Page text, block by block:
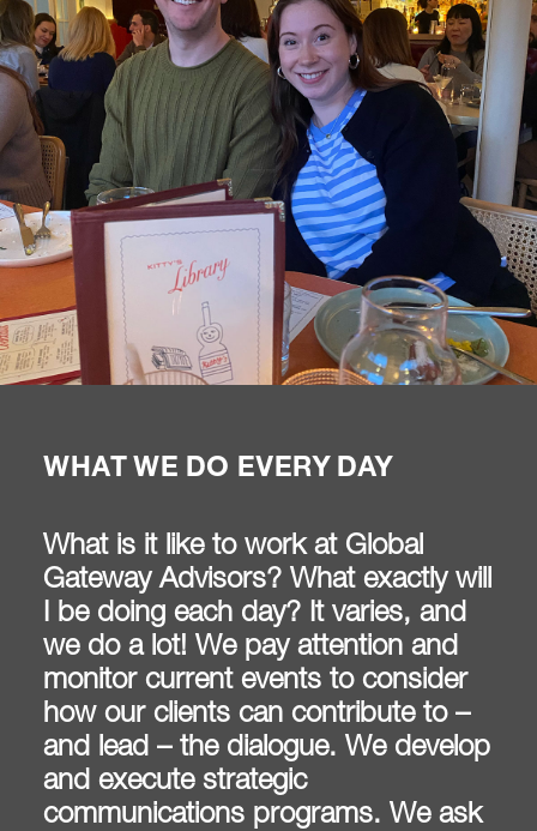
WHAT WE DO EVERY DAY
What is it like to work at Global
Gateway Advisors? What exactly will
I be doing each day? It varies, and
we do a lot! We pay attention and
monitor current events to consider
how our clients can contribute to –
and lead – the dialogue. We develop
and execute strategic
communications programs. We ask